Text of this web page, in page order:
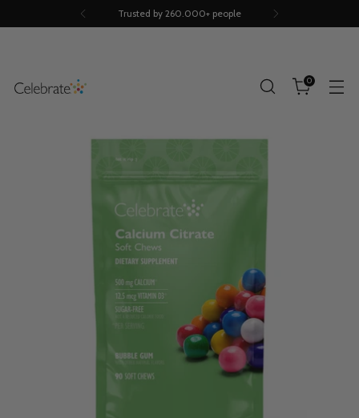
Trusted by 260.000+ people
0